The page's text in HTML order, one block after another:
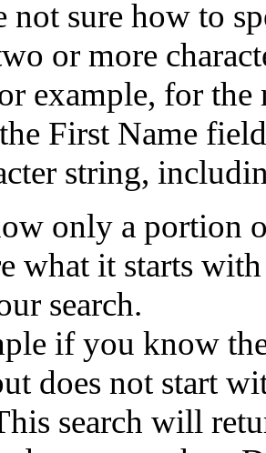
not sure how to
or more
example, for
First Name
string,
only a portion
what it starts
search.
if you know
does not start
search will